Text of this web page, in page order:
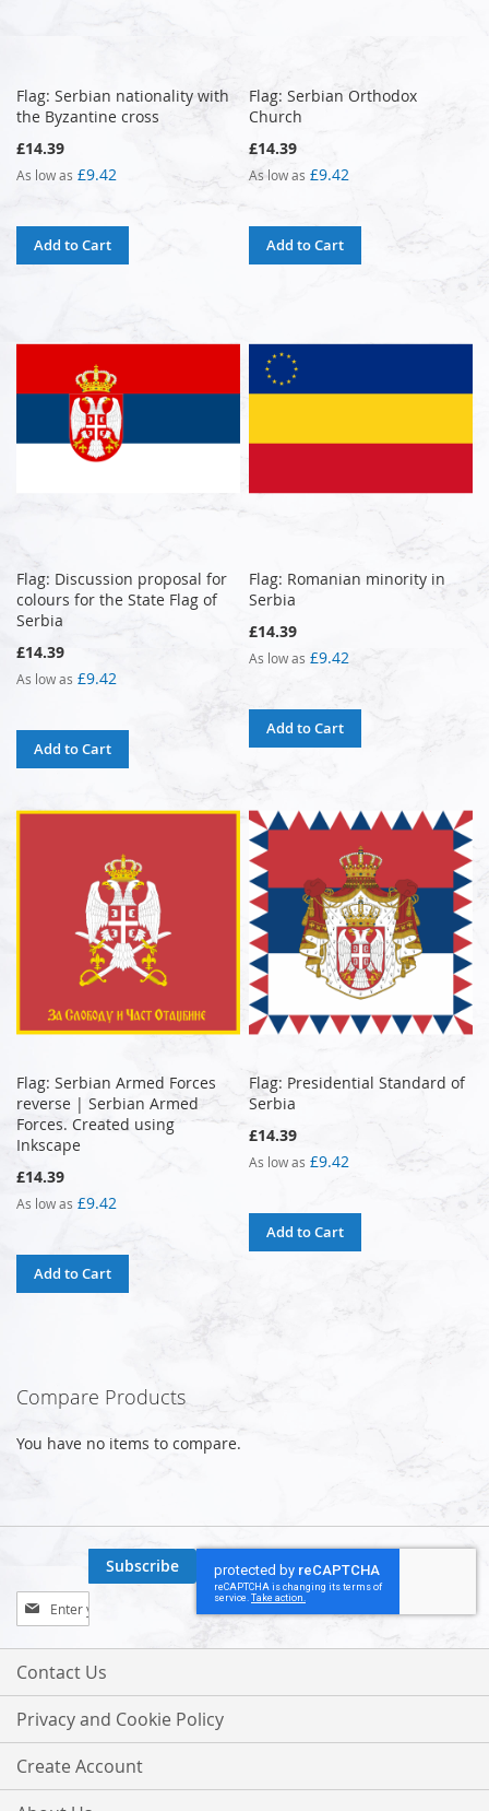
Flag: Serbian nationality with
the Byzantine cross
£14.39
As low as £9.42
Add to Cart
Flag: Serbian Orthodox
Church
£14.39
As low as £9.42
Add to Cart
Flag: Discussion proposal for
colours for the State Flag of
Serbia
£14.39
As low as £9.42
Add to Cart
Flag: Romanian minority in
Serbia
£14.39
As low as £9.42
Add to Cart
Flag: Serbian Armed Forces
reverse | Serbian Armed
Forces. Created using
Inkscape
£14.39
As low as £9.42
Add to Cart
Flag: Presidential Standard of
Serbia
£14.39
As low as £9.42
Add to Cart
Compare Products
You have no items to compare.
Sign
Up
for
Our
Subscribe
Contact Us
Privacy and Cookie Policy
Create Account